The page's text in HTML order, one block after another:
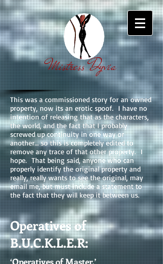
Mistress Dyvia
This was a commissioned story for an owned
property, now its an erotic spoof. I have no
intention of releasing that as the characters,
the world, and the fact that I probably
screwed up continuity in one way or
another… so this is completely edited to
remove any trace of that other property. I
hope. That being said, anyone who can
properly identify the original property and
really, really wants to see the original, may
email me, but must include a statement to
the fact that they will keep it between us.
Operatives of
B.U.C.K.L.E.R:
‘Operatives of Master.’